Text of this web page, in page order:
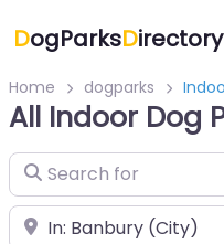
DogParksDirectory
Home dogparks
All Indoor Dog
Search for
Near